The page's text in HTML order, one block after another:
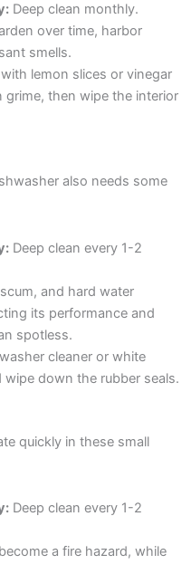
Deep clean monthly.
over time, harbor
smells.
lemon slices or vinegar
then wipe the interior
also needs some
Deep clean every 1-2
and hard water
its performance and
spotless.
cleaner or white
wipe down the rubber seals.
quickly in these small
Deep clean every 1-2
a fire hazard, while